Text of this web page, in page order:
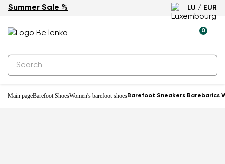
Summer Sale % LU / EUR
0
Main pageBarefoot ShoesWomen's barefoot shoesBarefoot Sneakers Barebarics